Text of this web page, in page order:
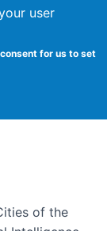
user
for us to set
of the